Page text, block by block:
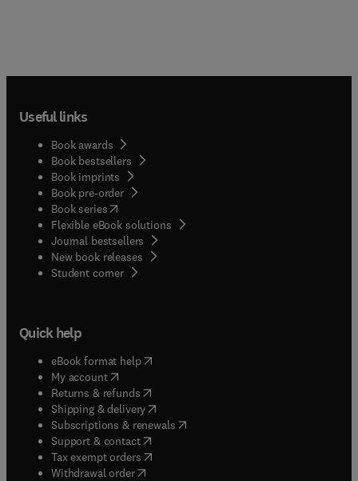
Useful links
Book awards
Book bestsellers
Book imprints
Book pre-order
Book series(opens in new tab/window
Flexible eBook solutions
Journal bestsellers
New book releases
Student corner( opens in new tab/window
Quick help
eBook format help( opens in new tab/window
My account( opens in new tab/window
Returns & refunds( opens in new tab/window
Shipping & delivery(opens in new tab/window
Subscriptions & renewals( opens in new tab/window
Support & contact( opens in new tab/window
Tax exempt orders( opens in new tab/window
Withdrawal order